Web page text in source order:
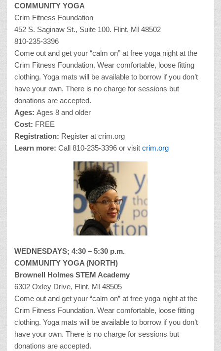
COMMUNITY YOGA
Crim Fitness Foundation
452 S. Saginaw St., Suite 100. Flint, MI 48502
810-235-3396
Come out and get your “calm on” at free yoga night at the
Crim Fitness Foundation. Wear comfortable, loose fitting
clothing. Yoga mats will be available to borrow if you don’t
have your own. There is no charge for sessions but
donations are accepted.
Ages: Ages 8 and older
Cost: FREE
Registration: Register at crim.org
Learn more: Call 810-235-3396 or visit crim.org
WEDNESDAYS; 4:30 – 5:30 p.m.
COMMUNITY YOGA (NORTH)
Brownell Holmes STEM Academy
6302 Oxley Drive, Flint, MI 48505
Come out and get your “calm on” at free yoga night at the
Crim Fitness Foundation. Wear comfortable, loose fitting
clothing. Yoga mats will be available to borrow if you don’t
have your own. There is no charge for sessions but
donations are accepted.